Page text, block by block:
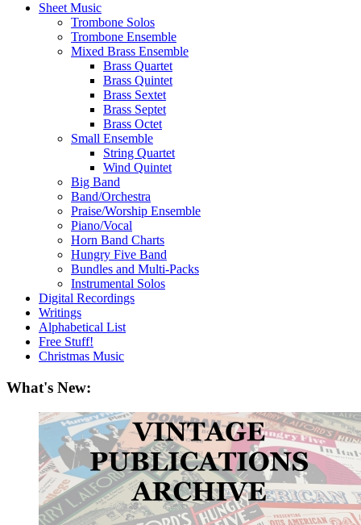
Sheet Music
Trombone Solos
Trombone Ensemble
Mixed Brass Ensemble
Brass Quartet
Brass Quintet
Brass Sextet
Brass Septet
Brass Octet
Small Ensemble
String Quartet
Wind Quintet
Big Band
Band/Orchestra
Praise/Worship Ensemble
Piano/Vocal
Horn Band Charts
Hungry Five Band
Bundles and Multi-Packs
Instrumental Solos
Digital Recordings
Writings
Alphabetical List
Free Stuff!
Christmas Music
What's New: